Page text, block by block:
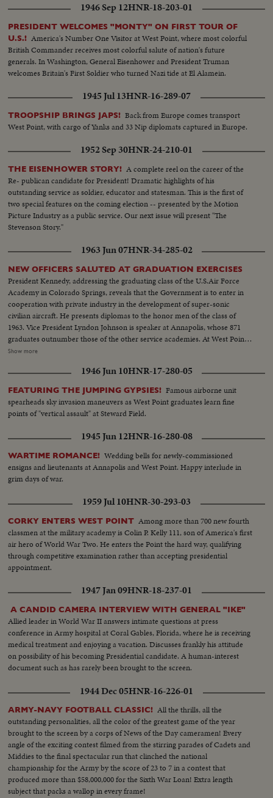
1946 Sep 12HNR-18-203-01
PRESIDENT WELCOMES "MONTY" ON FIRST TOUR OF
U.S.! America's Number One Visitor at West Point, where most colorful
British Commander receives most colorful salute of nation's future
generals. In Washington, General Eisenhower and President Truman
welcomes Britain's First Soldier who turned Nazi tide at El Alamein.
1945 Jul 13HNR-16-289-07
TROOPSHIP BRINGS JAPS! Back from Europe comes transport
West Point, with cargo of Yanks and 33 Nip diplomats captured in Europe.
1952 Sep 30HNR-24-210-01
THE EISENHOWER STORY! A complete reel on the career of the
Re- publican candidate for President! Dramatic highlights of his
outstanding service as soldier, educator and statesman. This is the first of
two special features on the coming election -- presented by the Motion
Picture Industry as a public service. Our next issue will present "The
Stevenson Story."
1963 Jun 07HNR-34-285-02
NEW OFFICERS SALUTED AT GRADUATION EXERCISES
President Kennedy, addressing the graduating class of the U.S.Air Force
Academy in Colorado Springs, reveals that the Government is to enter in
cooperation with private industry in the development of super-sonic
civilian aircraft. He presents diplomas to the honor men of the class of
1963. Vice President Lyndon Johnson is speaker at Annapolis, whose 871
graduates outnumber those of the other service academies. At West Point,
the focus of attention is on graduating Cadet Colin P. Kelly, 111, son of the
appointment by post-humous request of President Franklin D. Roosevelt,
he earned his own appointment and went through his four cadet years on
his own rather than as a hero's son.
Show more
1946 Jun 10HNR-17-280-05
FEATURING THE JUMPING GYPSIES! Famous airborne unit
spearheads sky invasion maneuvers as West Point graduates learn fine
points of "vertical assault" at Steward Field.
1945 Jun 12HNR-16-280-08
WARTIME ROMANCE! Wedding bells for newly-commissioned
ensigns and lieutenants at Annapolis and West Point. Happy interlude in
grim days of war.
1959 Jul 10HNR-30-293-03
CORKY ENTERS WEST POINT Among more than 700 new fourth
classmen at the military academy is Colin P. Kelly 111, son of America's first
air hero of World War Two. He enters the Point the hard way, qualifying
through competitive examination rather than accepting presidential
appointment.
1947 Jan 09HNR-18-237-01
A CANDID CAMERA INTERVIEW WITH GENERAL "IKE"
Allied leader in World War II answers intimate questions at press
conference in Army hospital at Coral Gables, Florida, where he is receiving
medical treatment and enjoying a vacation. Discusses frankly his attitude
on possibility of his becoming Presidential candidate. A human-interest
document such as has rarely been brought to the screen.
1944 Dec 05HNR-16-226-01
ARMY-NAVY FOOTBALL CLASSIC! All the thrills, all the
outstanding personalities, all the color of the greatest game of the year
brought to the screen by a corps of News of the Day cameramen! Every
angle of the exciting contest filmed from the stirring parades of Cadets and
Middies to the final spectacular run that clinched the national
championship for the Army by the score of 23 to 7 in a contest that
produced more than $58,000,000 for the Sixth War Loan! Extra length
subject that packs a wallop in every frame!